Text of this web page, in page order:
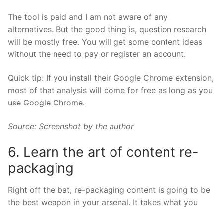
The tool is paid and I am not aware of any
alternatives. But the good thing is, question research
will be mostly free. You will get some content ideas
without the need to pay or register an account.
Quick tip: If you install their Google Chrome extension,
most of that analysis will come for free as long as you
use Google Chrome.
Source: Screenshot by the author
6. Learn the art of content re-
packaging
Right off the bat, re-packaging content is going to be
the best weapon in your arsenal. It takes what you